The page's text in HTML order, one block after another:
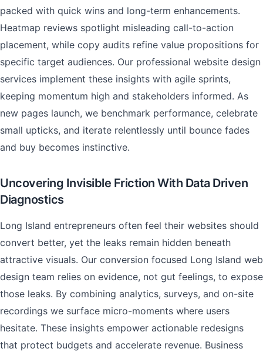
packed with quick wins and long-term enhancements.
Heatmap reviews spotlight misleading call-to-action
placement, while copy audits refine value propositions for
specific target audiences. Our professional website design
services implement these insights with agile sprints,
keeping momentum high and stakeholders informed. As
new pages launch, we benchmark performance, celebrate
small upticks, and iterate relentlessly until bounce fades
and buy becomes instinctive.
Uncovering Invisible Friction With Data Driven
Diagnostics
Long Island entrepreneurs often feel their websites should
convert better, yet the leaks remain hidden beneath
attractive visuals. Our conversion focused Long Island web
design team relies on evidence, not gut feelings, to expose
those leaks. By combining analytics, surveys, and on-site
recordings we surface micro-moments where users
hesitate. These insights empower actionable redesigns
that protect budgets and accelerate revenue. Business